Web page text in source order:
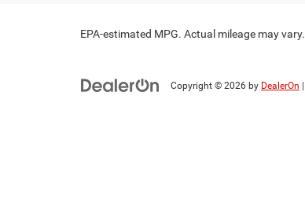
EPA-estimated MPG. Actual mileage may vary.
Copyright © 2026 by DealerOn